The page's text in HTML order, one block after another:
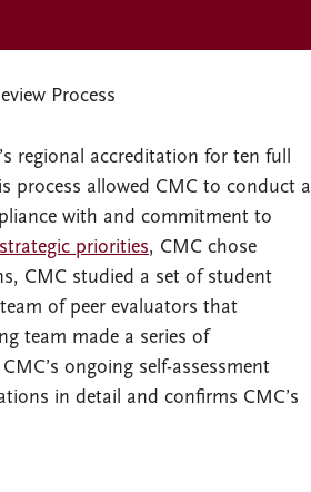
Process
regional accreditation for ten full
process allowed CMC to conduct a
with and commitment to
strategic priorities, CMC chose
CMC studied a set of student
of peer evaluators that
team made a series of
ongoing self-assessment
in detail and confirms CMC’s